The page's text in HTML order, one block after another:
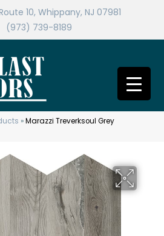
10, Whippany, NJ 07981
(973) 739-8189
»Marazzi Treverksoul Grey